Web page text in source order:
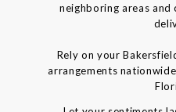
neighboring areas
Rely on your
arrangements